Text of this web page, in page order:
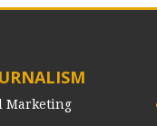
Marketing